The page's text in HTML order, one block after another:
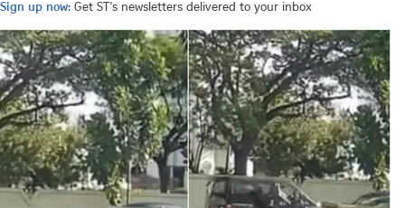
Sign up now: Get ST's newsletters delivered to your inbox